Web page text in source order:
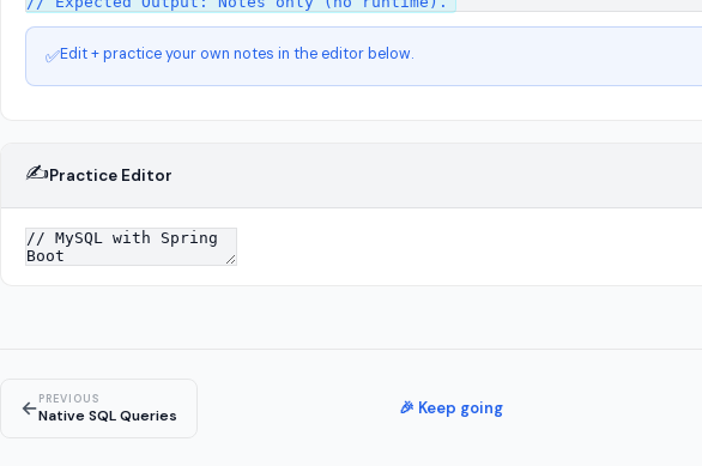
✅Edit + practice your own notes in the editor below.
✍️Practice Editor
←PREVIOUS
Native SQL Queries 🎉 Keep going